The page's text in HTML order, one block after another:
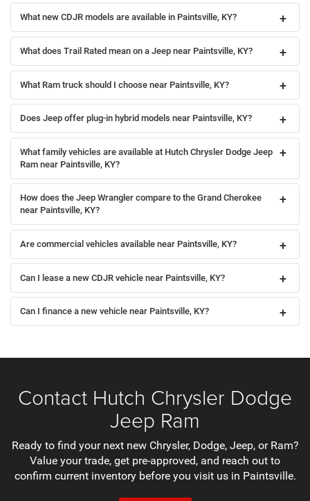
What new CDJR models are available in Paintsville, KY?
What does Trail Rated mean on a Jeep near Paintsville, KY?
What Ram truck should I choose near Paintsville, KY?
Does Jeep offer plug-in hybrid models near Paintsville, KY?
What family vehicles are available at Hutch Chrysler Dodge Jeep
Ram near Paintsville, KY?
How does the Jeep Wrangler compare to the Grand Cherokee
near Paintsville, KY?
Are commercial vehicles available near Paintsville, KY?
Can I lease a new CDJR vehicle near Paintsville, KY?
Can I finance a new vehicle near Paintsville, KY?
Contact Hutch Chrysler Dodge
Jeep Ram
Ready to find your next new Chrysler, Dodge, Jeep, or Ram?
Value your trade, get pre-approved, and reach out to
confirm current inventory before you visit us in Paintsville.